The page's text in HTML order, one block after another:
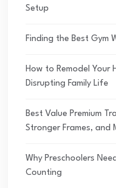
Setup
Finding the Best Gym
How to Remodel Your
Disrupting Family Life
Best Value Premium
Stronger Frames, and
Why Preschoolers
Counting